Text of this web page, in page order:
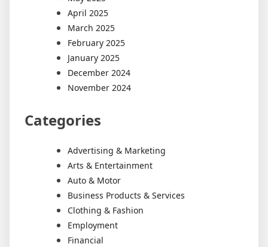
April 2025
March 2025
February 2025
January 2025
December 2024
November 2024
Categories
Advertising & Marketing
Arts & Entertainment
Auto & Motor
Business Products & Services
Clothing & Fashion
Employment
Financial